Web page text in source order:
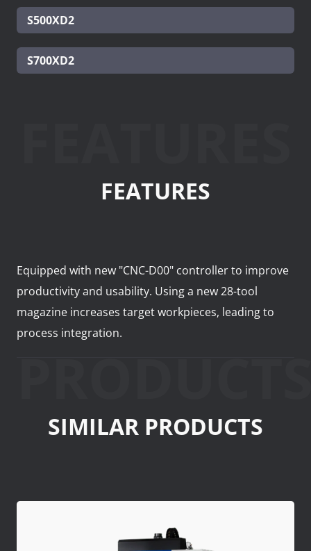
S500XD2
S700XD2
FEATURES
Equipped with new "CNC-D00" controller to improve
productivity and usability. Using a new 28-tool
magazine increases target workpieces, leading to
process integration.
SIMILAR PRODUCTS